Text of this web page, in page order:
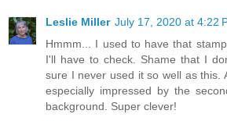
Leslie Miller July 17, 2020 at 4:22
Hmmm... I used to have that
I'll have to check. Shame that I
sure I never used it so well as this.
especially impressed by the
background. Super clever!